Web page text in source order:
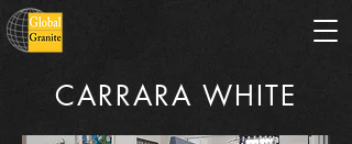
CARRARA WHITE